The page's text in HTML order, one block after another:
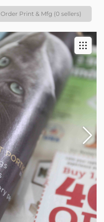
Order Print & Mfg (0 sellers)